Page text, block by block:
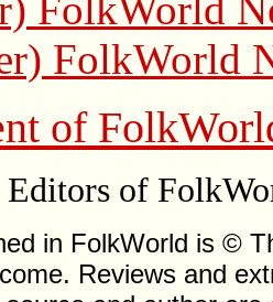
FolkWorld
of
Editors of
in FolkWorld is ©
Reviews and